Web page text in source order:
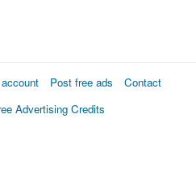
Post free ads
Contact
Advertising Credits